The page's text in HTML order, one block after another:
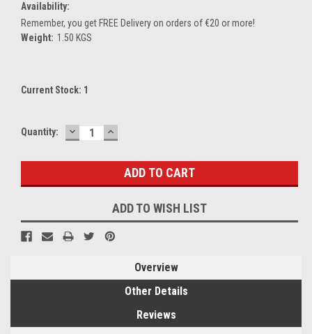
Availability:
Remember, you get FREE Delivery on orders of €20 or more!
Weight: 1.50 KGS
Current Stock: 1
Quantity: DECREASE
QUANTITY:
INCREASE
QUANTITY:
ADD TO WISH LIST
Overview
Other Details
Reviews